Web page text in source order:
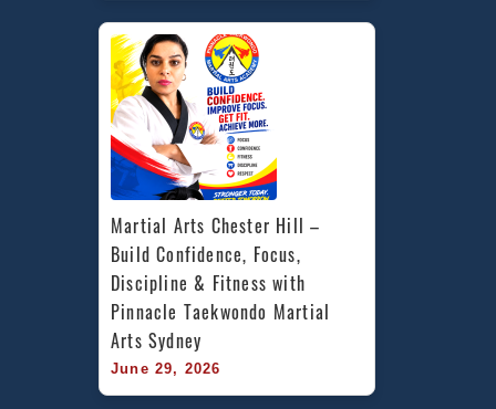
Martial Arts Chester Hill –
Build Confidence, Focus,
Discipline & Fitness with
Pinnacle Taekwondo Martial
Arts Sydney
June 29, 2026